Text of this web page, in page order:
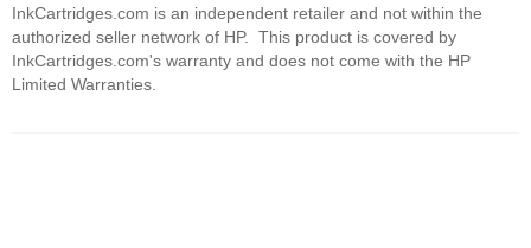
InkCartridges.com is an independent retailer and not within the
authorized seller network of HP. This product is covered by
InkCartridges.com's warranty and does not come with the HP
Limited Warranties.